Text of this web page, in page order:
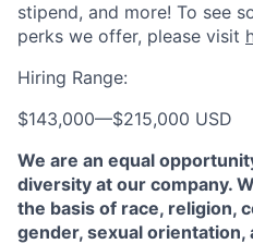
stipend, and more! To see
perks we offer, please visit
Hiring Range:
$143,000—$215,000 USD
We are an equal
diversity at our company.
the basis of race, religion,
gender, sexual orientation,